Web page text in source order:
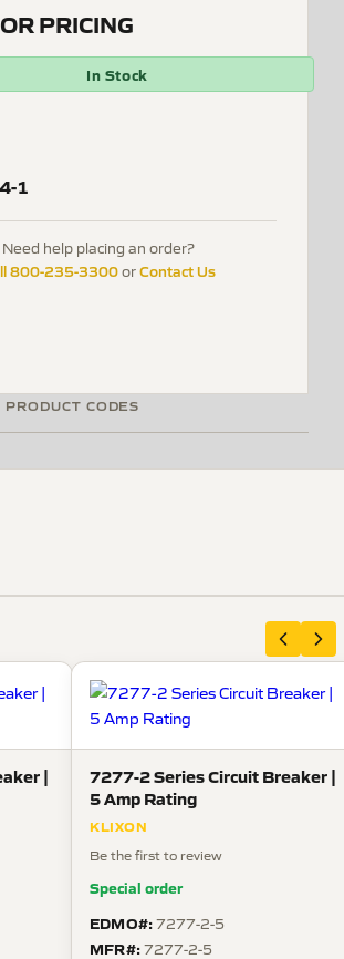
PRICING
In Stock
1
Need help placing an order?
800-235-3300orContact Us
PRODUCT CODES
|
7277-2 Series Circuit Breaker |
5 Amp Rating
KLIXON
Be the first to review
Special order
EDMO#:7277-2-5
MFR#:7277-2-5